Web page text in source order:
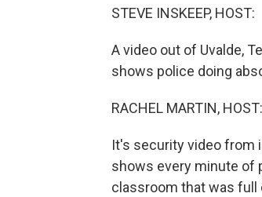
STEVE INSKEEP, HOST:
A video out of Uvalde,
shows police doing
RACHEL MARTIN, HOST:
It's security video from
shows every minute of
classroom that was full